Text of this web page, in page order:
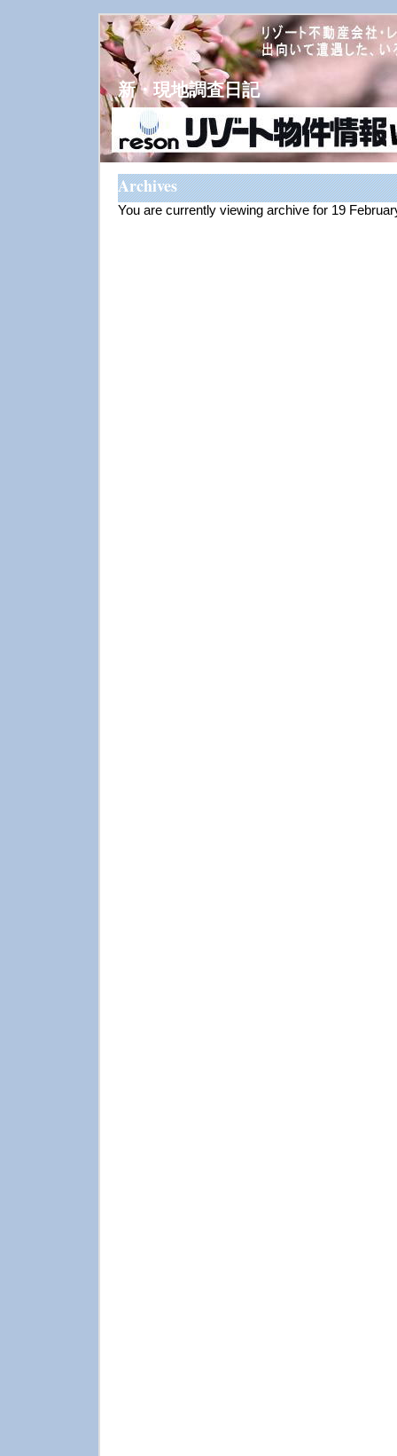
新・現地調査日記
Archives
You are currently viewing archive for 19